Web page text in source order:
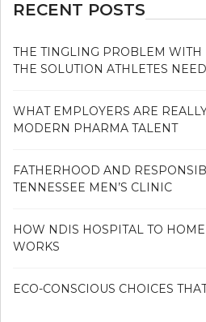
RECENT POSTS
THE TINGLING PROBLEM
THE SOLUTION ATHLETES NEED
WHAT EMPLOYERS ARE
MODERN PHARMA TALENT
FATHERHOOD AND
TENNESSEE MEN’S CLINIC
HOW NDIS HOSPITAL TO
WORKS
ECO-CONSCIOUS CHOICES